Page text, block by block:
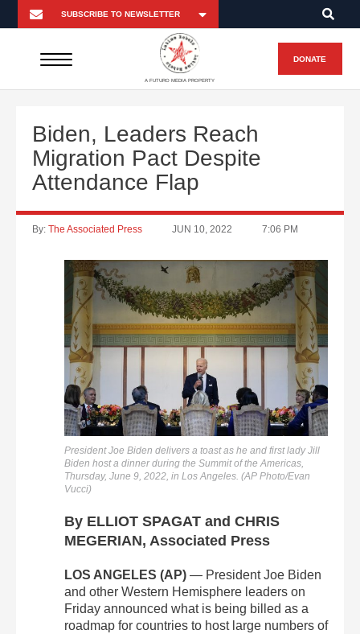
A FUTURO MEDIA PROPERTY
DONATE
Biden, Leaders Reach
Migration Pact Despite
Attendance Flap
By: The Associated Press JUN 10, 2022 7:06 PM
President Joe Biden delivers a toast as he and first lady Jill
Biden host a dinner during the Summit of the Americas,
Thursday, June 9, 2022, in Los Angeles. (AP Photo/Evan
Vucci)
By ELLIOT SPAGAT and CHRIS
MEGERIAN, Associated Press
LOS ANGELES (AP) — President Joe Biden
and other Western Hemisphere leaders on
Friday announced what is being billed as a
roadmap for countries to host large numbers of